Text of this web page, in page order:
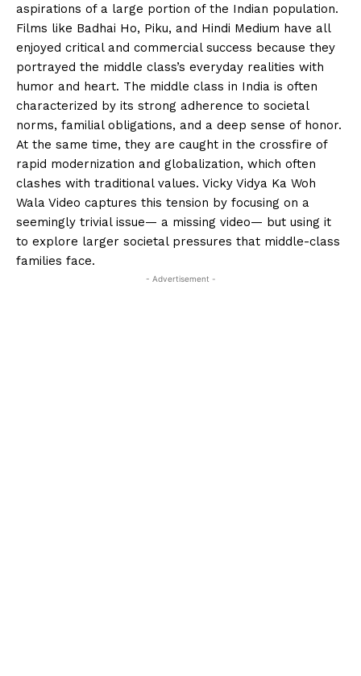
aspirations of a large portion of the Indian population.
Films like Badhai Ho, Piku, and Hindi Medium have all
enjoyed critical and commercial success because they
portrayed the middle class’s everyday realities with
humor and heart. The middle class in India is often
characterized by its strong adherence to societal
norms, familial obligations, and a deep sense of honor.
At the same time, they are caught in the crossfire of
rapid modernization and globalization, which often
clashes with traditional values. Vicky Vidya Ka Woh
Wala Video captures this tension by focusing on a
seemingly trivial issue— a missing video— but using it
to explore larger societal pressures that middle-class
families face.
- Advertisement -